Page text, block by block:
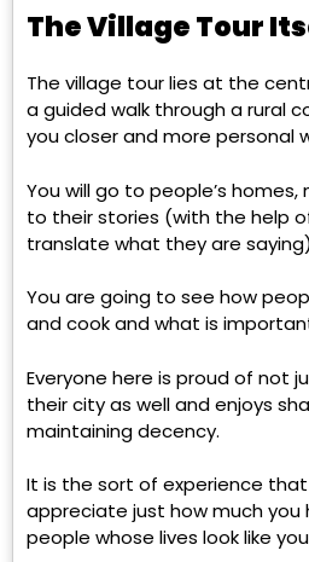
The Village Tour
The village tour lies at the
a guided walk through a rural
you closer and more personal
You will go to people’s
to their stories (with the help
translate what they are
You are going to see how
and cook and what is
Everyone here is proud of not
their city as well and enjoys
maintaining decency.
It is the sort of experience
appreciate just how much you
people whose lives look like